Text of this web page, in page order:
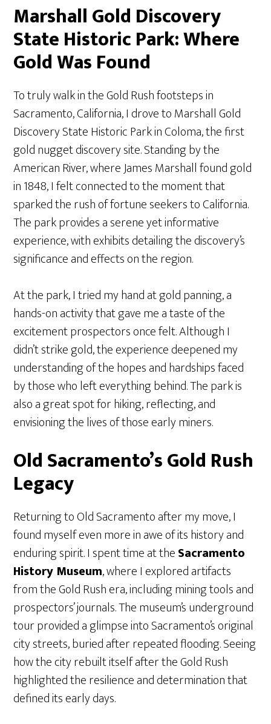
Marshall Gold Discovery
State Historic Park: Where
Gold Was Found
To truly walk in the Gold Rush footsteps in
Sacramento, California, I drove to Marshall Gold
Discovery State Historic Park in Coloma, the first
gold nugget discovery site. Standing by the
American River, where James Marshall found gold
in 1848, I felt connected to the moment that
sparked the rush of fortune seekers to California.
The park provides a serene yet informative
experience, with exhibits detailing the discovery’s
significance and effects on the region.
At the park, I tried my hand at gold panning, a
hands-on activity that gave me a taste of the
excitement prospectors once felt. Although I
didn’t strike gold, the experience deepened my
understanding of the hopes and hardships faced
by those who left everything behind. The park is
also a great spot for hiking, reflecting, and
envisioning the lives of those early miners.
Old Sacramento’s Gold Rush
Legacy
Returning to Old Sacramento after my move, I
found myself even more in awe of its history and
enduring spirit. I spent time at theSacramento
History Museum, where I explored artifacts
from the Gold Rush era, including mining tools and
prospectors’ journals. The museum’s underground
tour provided a glimpse into Sacramento’s original
city streets, buried after repeated flooding. Seeing
how the city rebuilt itself after the Gold Rush
highlighted the resilience and determination that
defined its early days.